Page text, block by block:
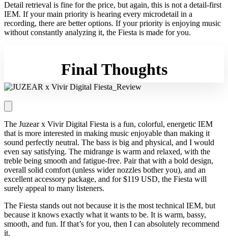
Detail retrieval is fine for the price, but again, this is not a detail-first
IEM. If your main priority is hearing every microdetail in a
recording, there are better options. If your priority is enjoying music
without constantly analyzing it, the Fiesta is made for you.
Final Thoughts
The Juzear x Vivir Digital Fiesta is a fun, colorful, energetic IEM
that is more interested in making music enjoyable than making it
sound perfectly neutral. The bass is big and physical, and I would
even say satisfying. The midrange is warm and relaxed, with the
treble being smooth and fatigue-free. Pair that with a bold design,
overall solid comfort (unless wider nozzles bother you), and an
excellent accessory package, and for $119 USD, the Fiesta will
surely appeal to many listeners.
The Fiesta stands out not because it is the most technical IEM, but
because it knows exactly what it wants to be. It is warm, bassy,
smooth, and fun. If that’s for you, then I can absolutely recommend
it.